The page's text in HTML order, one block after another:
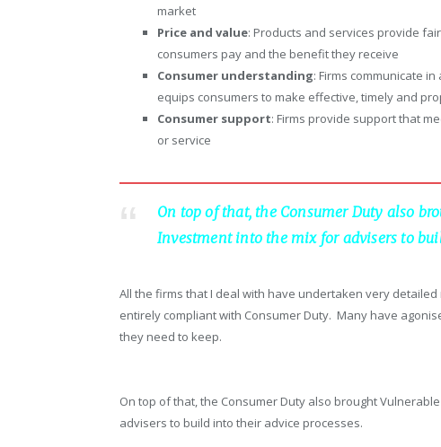
market
Price and value: Products and services provide
consumers pay and the benefit they receive
Consumer understanding: Firms communicate
equips consumers to make effective, timely and
Consumer support: Firms provide support that
or service
On top of that, the Consumer Duty also
Investment into the mix for advisers to
All the firms that I deal with have undertaken very
entirely compliant with Consumer Duty. Many have
they need to keep.
On top of that, the Consumer Duty also brought
advisers to build into their advice processes.